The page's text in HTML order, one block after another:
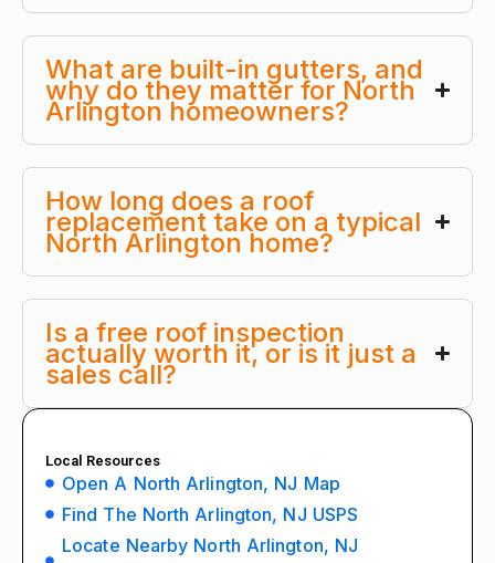
What are built-in gutters, and
why do they matter for North
Arlington homeowners?
How long does a roof
replacement take on a typical
North Arlington home?
Is a free roof inspection
actually worth it, or is it just a
sales call?
Local Resources
Open A North Arlington, NJ Map
Find The North Arlington, NJ USPS
Locate Nearby North Arlington, NJ